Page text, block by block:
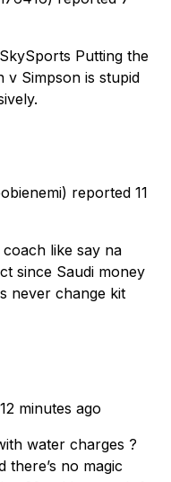
Putting the
v Simpson is stupid
reported 11
like say na
since Saudi money
never change kit
12 minutes ago
water charges ?
there’s no magic